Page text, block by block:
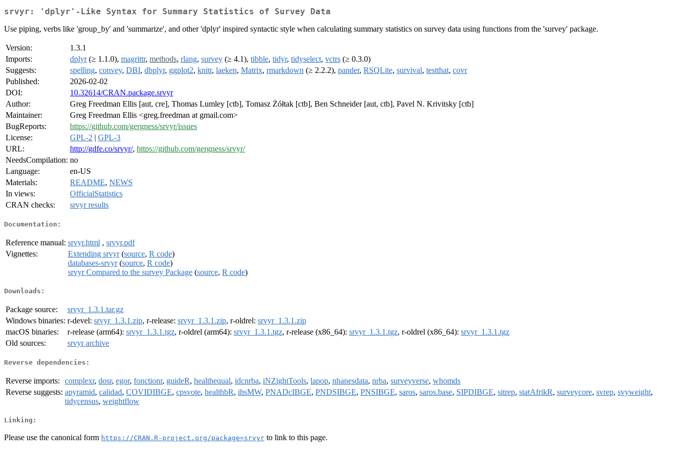
srvyr: 'dplyr'-Like Syntax for Summary Statistics of Survey Data
Use piping, verbs like 'group_by' and 'summarize', and other 'dplyr' inspired syntactic style when calculating summary statistics on survey data using functions from the 'survey' package.
Version:
1.3.1
Imports:
dplyr(≥ 1.1.0), magrittr, methods, rlang, survey (≥ 4.1), tibble, tidyr, tidyselect, vctrs (≥ 0.3.0)
Suggests:
spelling, convey, DBI, dbplyr, ggplot2, knitr, laeken, Matrix, rmarkdown (≥ 2.2.2), pander, RSQLite, survival, testthat, covr
Published:
2026-02-02
DOI:
10.32614/CRAN.package.srvyr
Author:
Greg Freedman Ellis [aut, cre], Thomas Lumley [ctb], Tomasz Żółtak [ctb], Ben Schneider [aut, ctb], Pavel N. Krivitsky [ctb]
Maintainer:
Greg Freedman Ellis <greg.freedman at gmail.com>
BugReports:
https://github.com/gergness/srvyr/issues
License:
GPL-2 | GPL-3
URL:
http://gdfe.co/srvyr/, https://github.com/gergness/srvyr/
NeedsCompilation: no
Language:
en-US
Materials:
README, NEWS
In views:
OfficialStatistics
CRAN checks:
srvyr results
Documentation:
Reference manual: srvyr.html , srvyr.pdf
Vignettes:
Extending srvyr(source, R code)
databases-srvyr(source, R code)
srvyr Compared to the survey Package (source, R code)
Downloads:
Package source:
srvyr_1.3.1.tar.gz
Windows binaries: r-devel: srvyr_1.3.1.zip, r-release: srvyr_1.3.1.zip, r-oldrel: srvyr_1.3.1.zip
macOS binaries:
r-release (arm64): srvyr_1.3.1.tgz, r-oldrel (arm64): srvyr_1.3.1.tgz, r-release (x86_64): srvyr_1.3.1.tgz, r-oldrel (x86_64): srvyr_1.3.1.tgz
Old sources:
srvyr archive
Reverse dependencies:
Reverse imports: complexr, dosr, egor, fonctionr, guideR, healthequal, idcnrba, iNZightTools, lapop, nhanesdata, nrba, surveyverse, whomds
Reverse suggests: apyramid, calidad, COVIDIBGE, cpsvote, healthbR, ihsMW, PNADcIBGE, PNDSIBGE, PNSIBGE, saros, saros.base, SIPDIBGE, sitrep, statAfrikR, surveycore, svrep, svyweight,
tidycensus, weightflow
Linking:
Please use the canonical form https://CRAN.R-project.org/package=srvyr to link to this page.